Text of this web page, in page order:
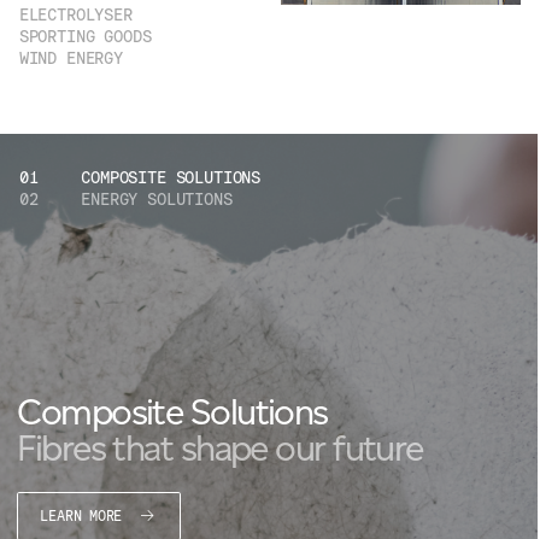
ELECTROLYSER
SPORTING GOODS
WIND ENERGY
01
COMPOSITE SOLUTIONS
02
ENERGY SOLUTIONS
Composite Solutions
Fibres that shape our future
LEARN MORE